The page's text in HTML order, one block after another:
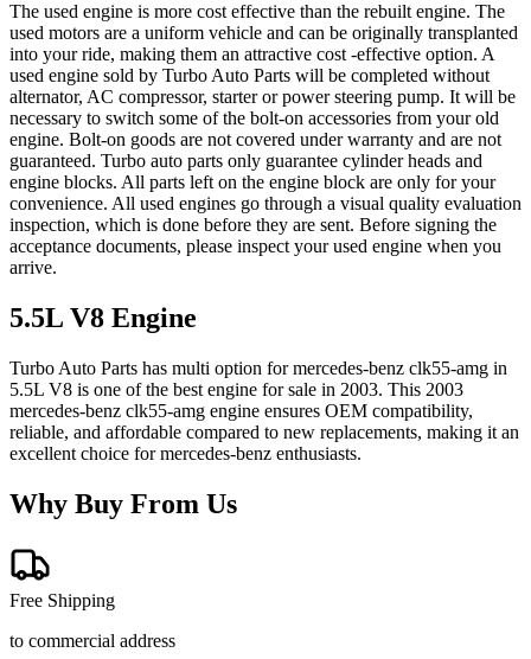
The used engine is more cost effective than the rebuilt engine. The
used motors are a uniform vehicle and can be originally transplanted
into your ride, making them an attractive cost -effective option. A
used engine sold by Turbo Auto Parts will be completed without
alternator, AC compressor, starter or power steering pump. It will be
necessary to switch some of the bolt-on accessories from your old
engine. Bolt-on goods are not covered under warranty and are not
guaranteed. Turbo auto parts only guarantee cylinder heads and
engine blocks. All parts left on the engine block are only for your
convenience. All used engines go through a visual quality evaluation
inspection, which is done before they are sent. Before signing the
acceptance documents, please inspect your used engine when you
arrive.
5.5L V8 Engine
Turbo Auto Parts has multi option formercedes-benz clk55-amg in
5.5L V8 is one of the best engine for sale in 2003. This 2003
mercedes-benz clk55-amg engine ensures OEM compatibility,
reliable, and affordable compared to new replacements, making it an
excellent choice formercedes-benz enthusiasts.
Why Buy From Us
Free Shipping
to commercial address